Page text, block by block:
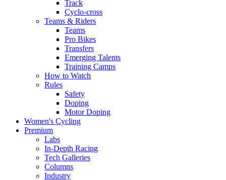
Track
Cyclo-cross
Teams & Riders
Teams
Pro Bikes
Transfers
Emerging Talents
Training Camps
How to Watch
Rules
Safety
Doping
Motor Doping
Women's Cycling
Premium
Labs
In-Depth Racing
Tech Galleries
Columns
Industry